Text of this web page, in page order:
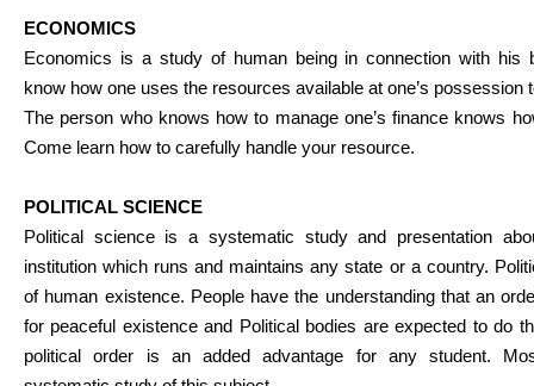
ECONOMICS
Economics is a study of human being in connection with his
know how one uses the resources available at one’s possession
The person who knows how to manage one’s finance knows
Come learn how to carefully handle your resource.
POLITICAL SCIENCE
Political science is a systematic study and presentation
institution which runs and maintains any state or a country.
of human existence. People have the understanding that an
for peaceful existence and Political bodies are expected to do
political order is an added advantage for any student.